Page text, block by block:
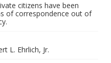
citizens have been
of correspondence out of
L. Ehrlich, Jr.